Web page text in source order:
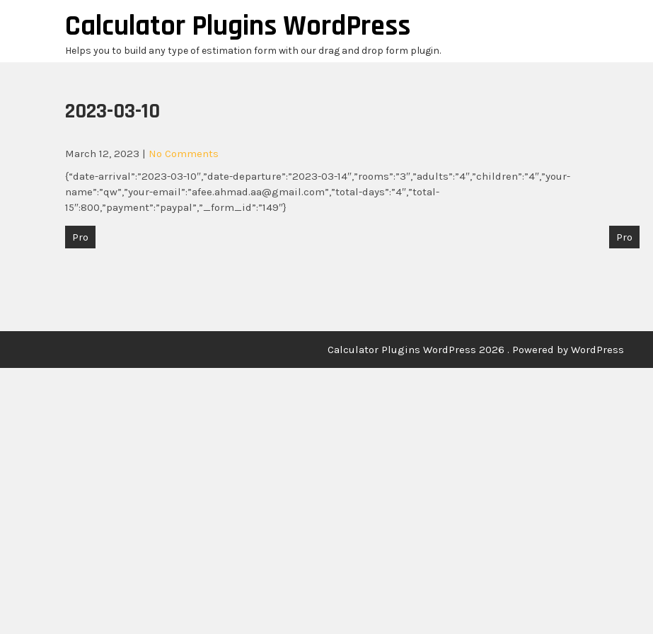
Calculator Plugins WordPress
Helps you to build any type of estimation form with our drag and drop form plugin.
2023-03-10
March 12, 2023 | No Comments
{“date-arrival”:”2023-03-10″,”date-departure”:”2023-03-14″,”rooms”:”3″,”adults”:”4″,”children”:”4″,”your-
name”:”qw”,”your-email”:”afee.ahmad.aa@gmail.com”,”total-days”:”4″,”total-
15″:800,”payment”:”paypal”,”_form_id”:”149″}
Post
Pro Pro
Calculator Plugins WordPress 2026 . Powered by WordPress